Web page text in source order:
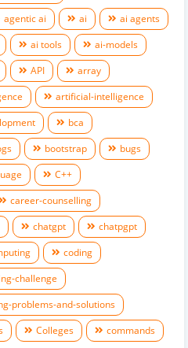
agentic ai ai
ai agents
ai tools
ai-models
API
array
artificial-intelligence
bca
bootstrap
bugs
C++
career-counselling
chatgpt
chatpgpt
coding
challenge
problems-and-solutions
Colleges
commands